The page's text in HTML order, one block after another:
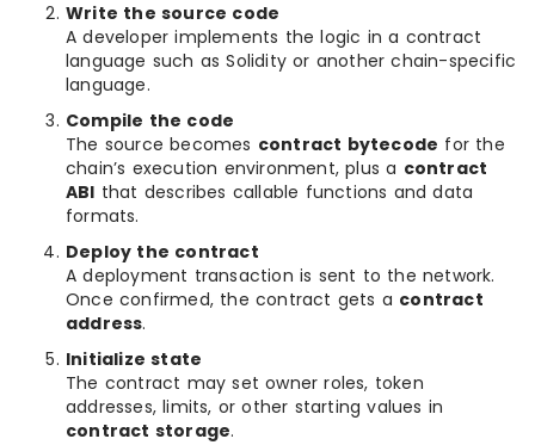
Write the source code
A developer implements the logic in a contract
language such as Solidity or another chain-specific
language.
Compile the code
The source becomes contract bytecode for the
chain’s execution environment, plus a contract
ABI that describes callable functions and data
formats.
Deploy the contract
A deployment transaction is sent to the network.
Once confirmed, the contract gets a contract
address.
Initialize state
The contract may set owner roles, token
addresses, limits, or other starting values in
contract storage.